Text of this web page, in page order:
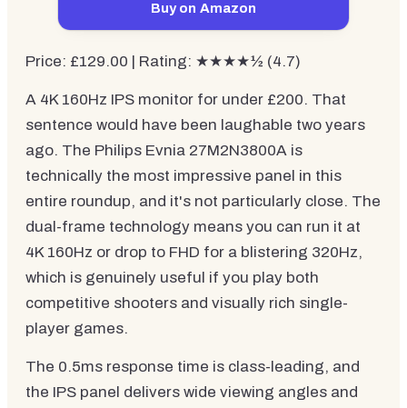
Buy on Amazon
Price: £129.00 | Rating: ★★★★½ (4.7)
A 4K 160Hz IPS monitor for under £200. That
sentence would have been laughable two years
ago. The Philips Evnia 27M2N3800A is
technically the most impressive panel in this
entire roundup, and it's not particularly close. The
dual-frame technology means you can run it at
4K 160Hz or drop to FHD for a blistering 320Hz,
which is genuinely useful if you play both
competitive shooters and visually rich single-
player games.
The 0.5ms response time is class-leading, and
the IPS panel delivers wide viewing angles and